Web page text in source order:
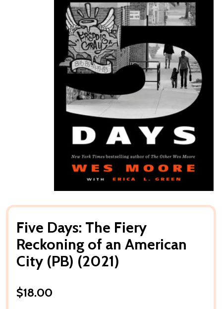
Five Days: The Fiery
Reckoning of an American
City (PB) (2021)
$18.00